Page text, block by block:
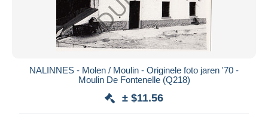
NALINNES - Molen / Moulin - Originele foto jaren '70 -
Moulin De Fontenelle (Q218)
± $11.56